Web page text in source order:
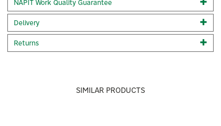
alert users to unauthorised interference.
Supports three-phase systems 100% renewable EV
charging using surplus solar energy
Seamless integration with the SolarEdge monitoring
platform Smart charging with custom scheduling.
Available only with the SolarEdge EV Charger for Three
Phase systems (PN SE-EVK22URM-01).
NAPIT Work Quality Guarantee
Delivery
Returns
SIMILAR PRODUCTS